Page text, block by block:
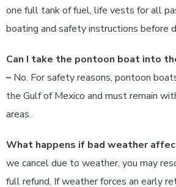
one full tank of fuel, life vests for all
boating and safety instructions before
Can I take the pontoon boat into
– No. For safety reasons, pontoon
the Gulf of Mexico and must remain
areas.
What happens if bad weather
we cancel due to weather, you may
full refund. If weather forces an early